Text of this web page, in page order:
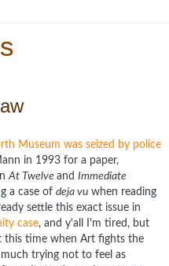
Museum was seized by police
in 1993 for a paper,
At Twelve and Immediate
a case of deja vu when reading
settle this exact issue in
case, and y'all I'm tired, but
this time when Art fights the
trying not to feel as